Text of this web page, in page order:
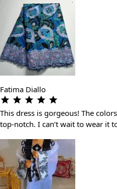
Fatima Diallo
This dress is gorgeous! The
top-notch. I can’t wait to wear it